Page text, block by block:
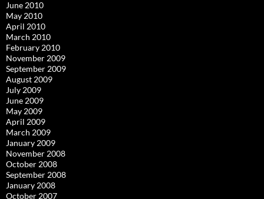
June 2010
May 2010
April 2010
March 2010
February 2010
November 2009
September 2009
August 2009
July 2009
June 2009
May 2009
April 2009
March 2009
January 2009
November 2008
October 2008
September 2008
January 2008
October 2007